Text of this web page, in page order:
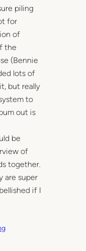
piling
for
of
the
(Bennie
lots of
but really
to
out is
be
of
together.
are super
if I